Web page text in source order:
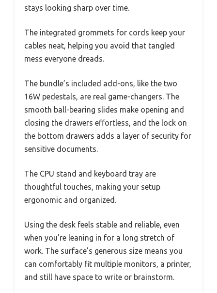
stays looking sharp over time.
The integrated grommets for cords keep your
cables neat, helping you avoid that tangled
mess everyone dreads.
The bundle’s included add-ons, like the two
16W pedestals, are real game-changers. The
smooth ball-bearing slides make opening and
closing the drawers effortless, and the lock on
the bottom drawers adds a layer of security for
sensitive documents.
The CPU stand and keyboard tray are
thoughtful touches, making your setup
ergonomic and organized.
Using the desk feels stable and reliable, even
when you’re leaning in for a long stretch of
work. The surface’s generous size means you
can comfortably fit multiple monitors, a printer,
and still have space to write or brainstorm.